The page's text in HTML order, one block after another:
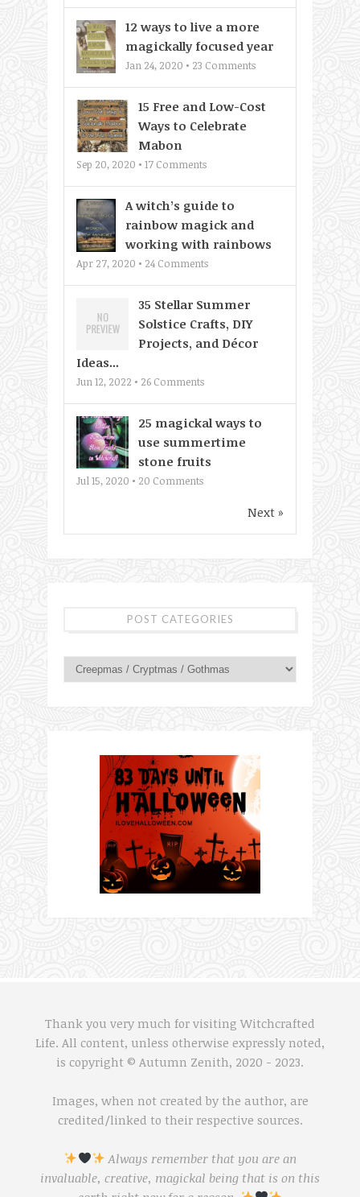
12 ways to live a more
magickally focused year
Jan 24, 2020 • 23 Comments
15 Free and Low-Cost
Ways to Celebrate
Mabon
Sep 20, 2020 • 17 Comments
A witch’s guide to
rainbow magick and
working with rainbows
Apr 27, 2020 • 24 Comments
35 Stellar Summer
Solstice Crafts, DIY
Projects, and Décor
Ideas...
Jun 12, 2022 • 26 Comments
25 magickal ways to
use summertime
stone fruits
Jul 15, 2020 • 20 Comments
Next »
POST CATEGORIES
Thank you very much for visiting Witchcrafted
Life. All content, unless otherwise expressly noted,
is copyright © Autumn Zenith, 2020 - 2023.
Images, when not created by the author, are
credited/linked to their respective sources.
Always remember that you are an
invaluable, creative, magickal being that is on this